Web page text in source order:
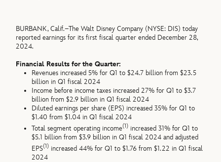
BURBANK, Calif.–The Walt Disney Company (NYSE: DIS) today
reported earnings for its first fiscal quarter ended December 28,
2024.
Financial Results for the Quarter:
Revenues increased 5% for Q1 to $24.7 billion from $23.5
billion in Q1 fiscal 2024
Income before income taxes increased 27% for Q1 to $3.7
billion from $2.9 billion in Q1 fiscal 2024
Diluted earnings per share (EPS) increased 35% for Q1 to
$1.40 from $1.04 in Q1 fiscal 2024
Total segment operating income(1) increased 31% for Q1 to
$5.1 billion from $3.9 billion in Q1 fiscal 2024 and adjusted
EPS(1) increased 44% for Q1 to $1.76 from $1.22 in Q1 fiscal
2024